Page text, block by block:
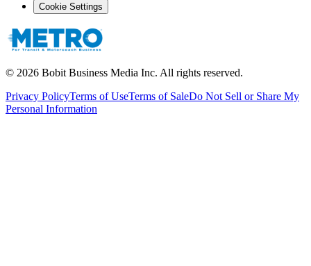
Cookie Settings
© 2026 Bobit Business Media Inc. All rights reserved.
Privacy PolicyTerms of UseTerms of SaleDo Not Sell or Share My
Personal Information